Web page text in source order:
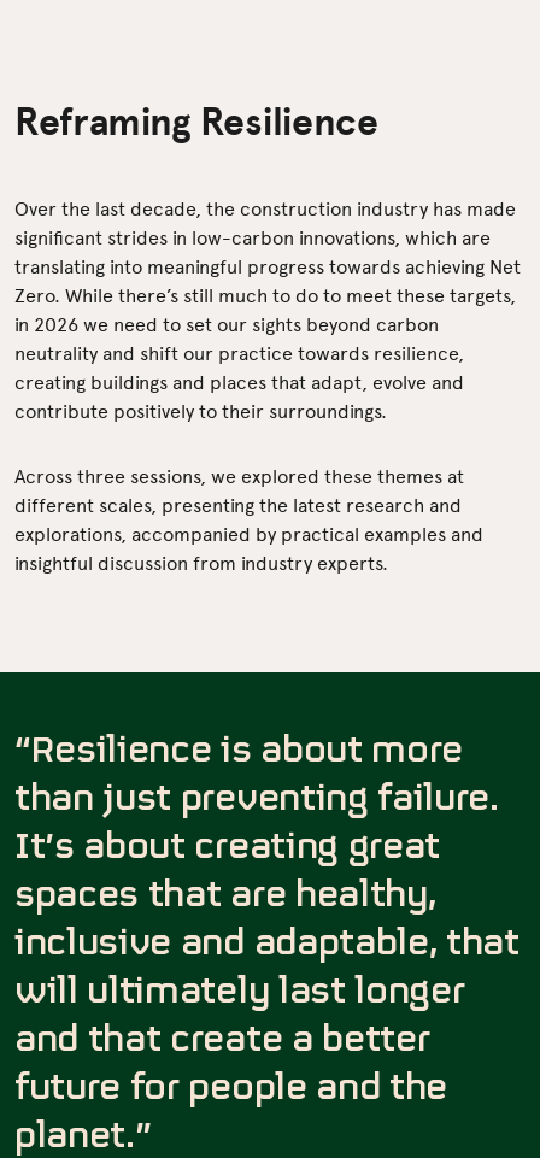
Reframing Resilience
Over the last decade, the construction industry has made
significant strides in low-carbon innovations, which are
translating into meaningful progress towards achieving Net
Zero. While there’s still much to do to meet these targets,
in 2026 we need to set our sights beyond carbon
neutrality and shift our practice towards resilience,
creating buildings and places that adapt, evolve and
contribute positively to their surroundings.
Across three sessions, we explored these themes at
different scales, presenting the latest research and
explorations, accompanied by practical examples and
insightful discussion from industry experts.
“Resilience is about more
than just preventing failure.
It’s about creating great
spaces that are healthy,
inclusive and adaptable, that
will ultimately last longer
and that create a better
future for people and the
planet.”